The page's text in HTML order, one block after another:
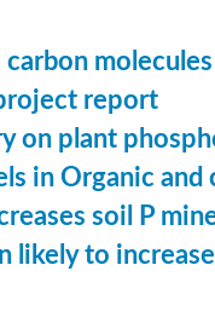
carbon
report
on plant
in Organic
soil P
likely to